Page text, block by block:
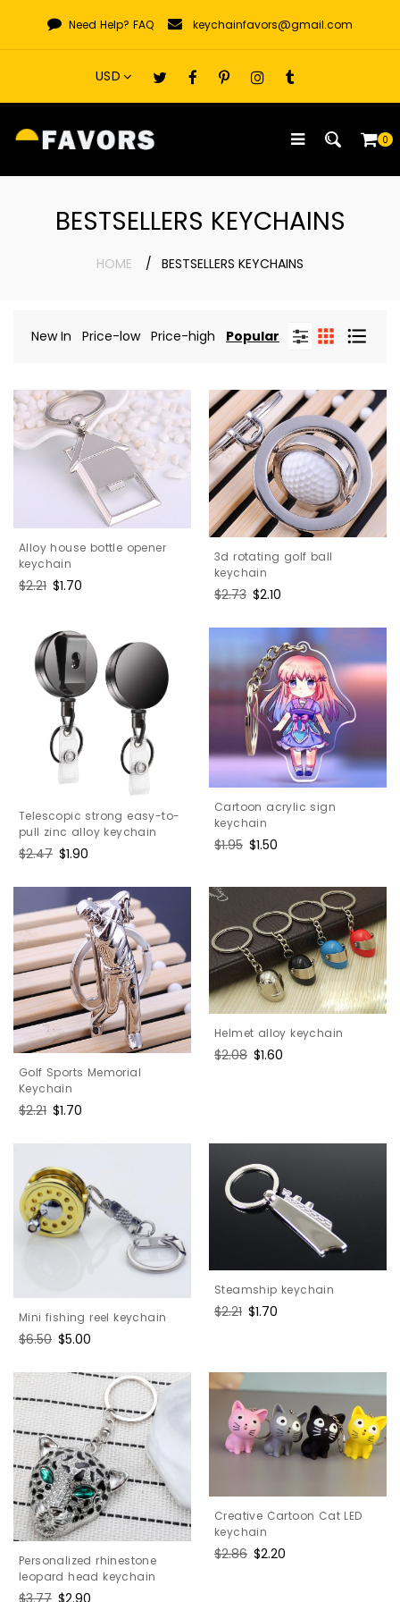
content
Need Help? FAQ keychainfavors@gmail.com
0
BESTSELLERS KEYCHAINS
HOME BESTSELLERS KEYCHAINS
New In Price-low Price-high Popular
Alloy house bottle opener
keychain
Regular
$2.21 Sale
$1.70
3d rotating golf ball
keychain
Regular
$2.73 Sale
$2.10
Telescopic strong easy-to-
pull zinc alloy keychain
Regular
$2.47 Sale
$1.90
Cartoon acrylic sign
keychain
Regular
$1.95 Sale
$1.50
Golf Sports Memorial
Keychain
Regular
$2.21 Sale
$1.70
Helmet alloy keychain
Regular
$2.08 Sale
$1.60
Mini fishing reel keychain
Regular
$6.50 Sale
$5.00
Steamship keychain
Regular
$2.21 Sale
$1.70
Personalized rhinestone
leopard head keychain
Regular
$3.77 Sale
$2.90
Creative Cartoon Cat LED
keychain
Regular
$2.86 Sale
$2.20